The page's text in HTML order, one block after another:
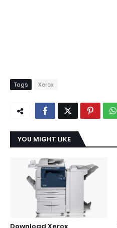
Tags Xerox
YOU MIGHT LIKE
Download Xerox